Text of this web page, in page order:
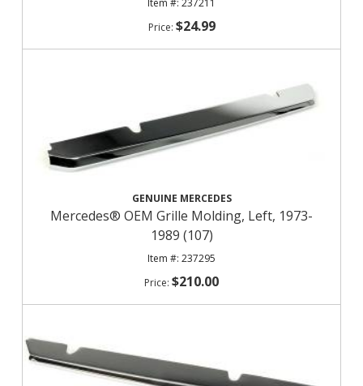
237211
$24.99
GENUINE MERCEDES
Mercedes® OEM Grille Molding, Left, 1973-
1989 (107)
237295
$210.00